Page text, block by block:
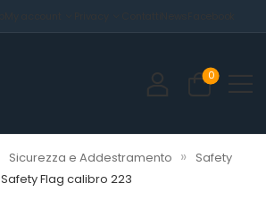
0
Sicurezza e Addestramento »
Safety
Safety Flag calibro 223